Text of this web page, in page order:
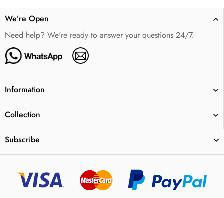
We’re Open
Need help? We're ready to answer your questions 24/7.
Information
Collection
Subscribe